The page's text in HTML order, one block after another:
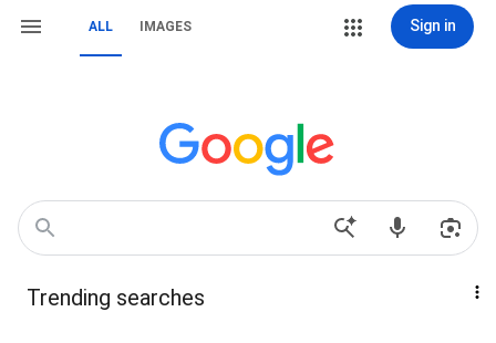
ALL IMAGES Sign in
Trending searches